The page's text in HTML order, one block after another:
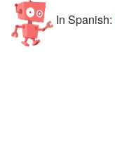
In Spanish: